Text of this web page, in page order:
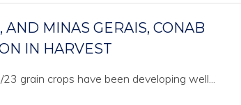
MINAS GERAIS, CONAB
IN HARVEST
grain crops have been developing well...